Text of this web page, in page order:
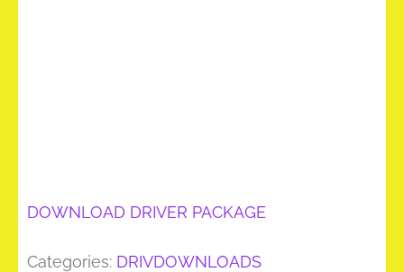
DOWNLOAD DRIVER PACKAGE
Categories: DRIVDOWNLOADS